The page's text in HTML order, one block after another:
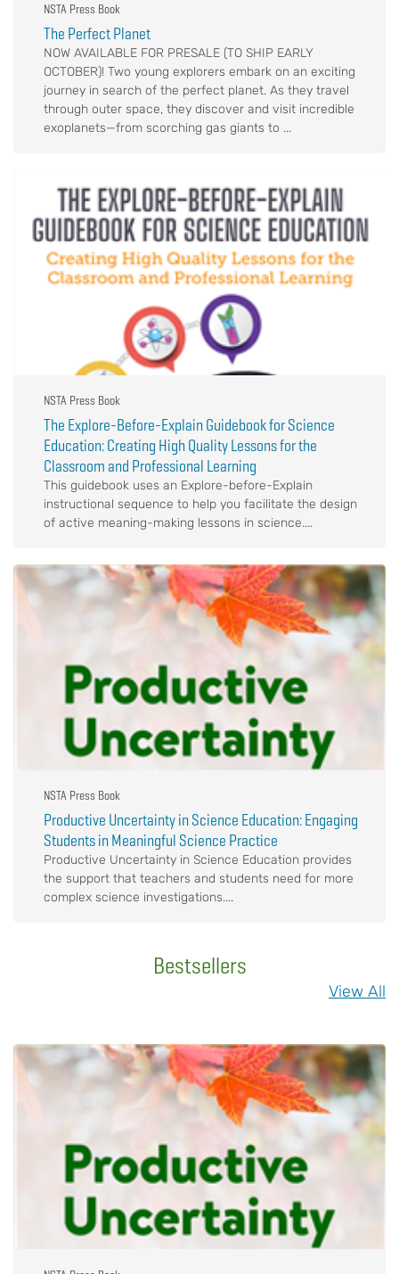
NSTA Press Book
The Perfect Planet
NOW AVAILABLE FOR PRESALE (TO SHIP EARLY
OCTOBER)! Two young explorers embark on an exciting
journey in search of the perfect planet. As they travel
through outer space, they discover and visit incredible
exoplanets—from scorching gas giants to ...
NSTA Press Book
The Explore-Before-Explain Guidebook for Science
Education: Creating High Quality Lessons for the
Classroom and Professional Learning
This guidebook uses an Explore-before-Explain
instructional sequence to help you facilitate the design
of active meaning-making lessons in science....
NSTA Press Book
Productive Uncertainty in Science Education: Engaging
Students in Meaningful Science Practice
Productive Uncertainty in Science Education provides
the support that teachers and students need for more
complex science investigations....
Bestsellers
View All